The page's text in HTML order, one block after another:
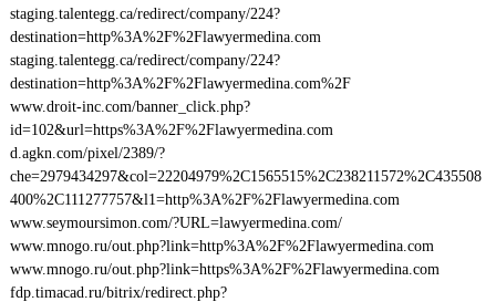
staging.talentegg.ca/redirect/company/224?
destination=http%3A%2F%2Flawyermedina.com
staging.talentegg.ca/redirect/company/224?
destination=http%3A%2F%2Flawyermedina.com%2F
www.droit-inc.com/banner_click.php?
id=102&url=https%3A%2F%2Flawyermedina.com
d.agkn.com/pixel/2389/?
che=2979434297&col=22204979%2C1565515%2C238211572%2C435508
400%2C111277757&l1=http%3A%2F%2Flawyermedina.com
www.seymoursimon.com/?URL=lawyermedina.com/
www.mnogo.ru/out.php?link=http%3A%2F%2Flawyermedina.com
www.mnogo.ru/out.php?link=https%3A%2F%2Flawyermedina.com
fdp.timacad.ru/bitrix/redirect.php?